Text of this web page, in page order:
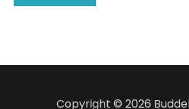
The
Copyright © 2026